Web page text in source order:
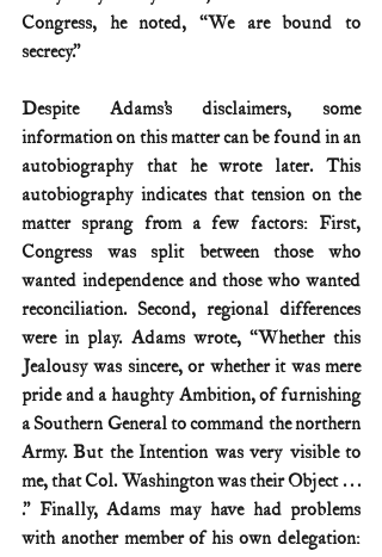
Congress, he noted, “We are bound to
secrecy.”
Despite Adams’s disclaimers, some
information on this matter can be found in an
autobiography that he wrote later. This
autobiography indicates that tension on the
matter sprang from a few factors: First,
Congress was split between those who
wanted independence and those who wanted
reconciliation. Second, regional differences
were in play. Adams wrote, “Whether this
Jealousy was sincere, or whether it was mere
pride and a haughty Ambition, of furnishing
a Southern General to command the northern
Army. But the Intention was very visible to
me, that Col. Washington was their Object . . .
.” Finally, Adams may have had problems
with another member of his own delegation: